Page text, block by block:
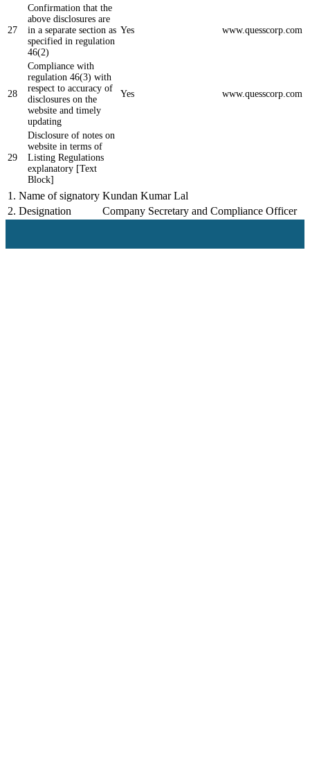
27
Confirmation that the
above disclosures are
in a separate section as
specified in regulation
46(2)
Yes www.quesscorp.com
28
Compliance with
regulation 46(3) with
respect to accuracy of
disclosures on the
website and timely
updating
Yes www.quesscorp.com
29
Disclosure of notes on
website in terms of
Listing Regulations
explanatory [Text
Block]
1. Name of signatory Kundan Kumar Lal
2. Designation Company Secretary and Compliance Officer